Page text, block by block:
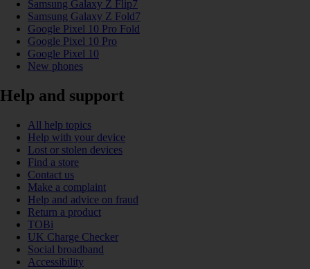
Samsung Galaxy Z Flip7
Samsung Galaxy Z Fold7
Google Pixel 10 Pro Fold
Google Pixel 10 Pro
Google Pixel 10
New phones
Help and support
All help topics
Help with your device
Lost or stolen devices
Find a store
Contact us
Make a complaint
Help and advice on fraud
Return a product
TOBi
UK Charge Checker
Social broadband
Accessibility